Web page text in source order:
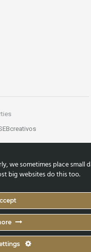
we sometimes place small
big websites do this too.